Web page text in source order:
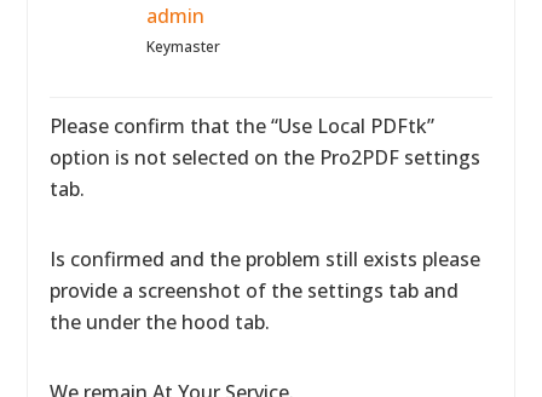
admin
Keymaster
Please confirm that the “Use Local PDFtk”
option is not selected on the Pro2PDF settings
tab.
Is confirmed and the problem still exists please
provide a screenshot of the settings tab and
the under the hood tab.